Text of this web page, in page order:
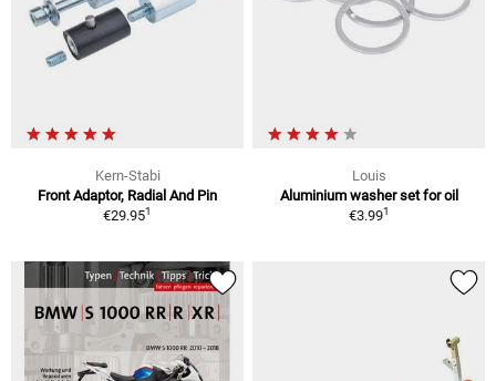
Kern-Stabi
Front Adaptor, Radial And Pin
€29.951
Louis
Aluminium washer set for oil
€3.991